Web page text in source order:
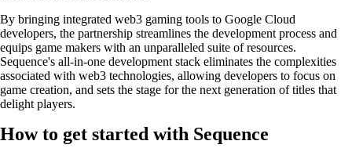
By bringing integrated web3 gaming tools to Google Cloud
developers, the partnership streamlines the development process and
equips game makers with an unparalleled suite of resources.
Sequence's all-in-one development stack eliminates the complexities
associated with web3 technologies, allowing developers to focus on
game creation, and sets the stage for the next generation of titles that
delight players.
How to get started with Sequence